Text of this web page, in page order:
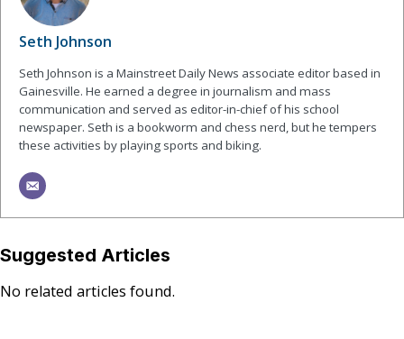
Seth Johnson
Seth Johnson is a Mainstreet Daily News associate editor based in
Gainesville. He earned a degree in journalism and mass
communication and served as editor-in-chief of his school
newspaper. Seth is a bookworm and chess nerd, but he tempers
these activities by playing sports and biking.
Suggested Articles
No related articles found.